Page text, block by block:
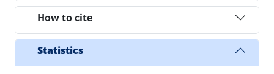
How to cite
Statistics